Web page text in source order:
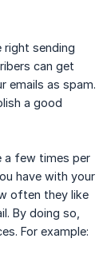
sending
can get
emails as spam.
a good
a few times per
have with your
often they like
By doing so,
For example: